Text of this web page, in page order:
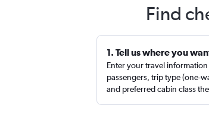
Find
1. Tell us where you
Enter your travel information
passengers, trip type (one-
and preferred cabin class